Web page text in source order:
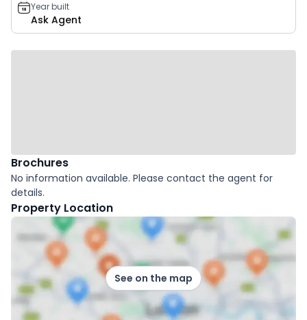
Year built
Ask Agent
Brochures
No information available. Please contact the agent for
details.
Property Location
See on the map